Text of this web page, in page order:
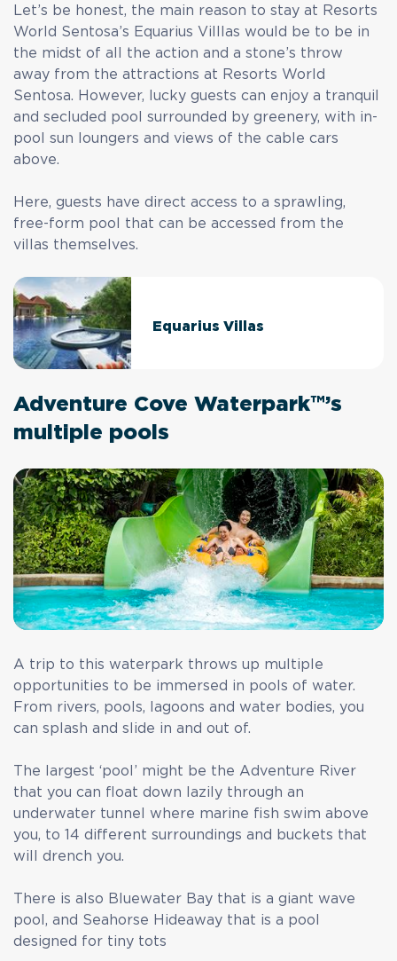
Let’s be honest, the main reason to stay at Resorts
World Sentosa’s Equarius Villlas would be to be in
the midst of all the action and a stone’s throw
away from the attractions at Resorts World
Sentosa. However, lucky guests can enjoy a tranquil
and secluded pool surrounded by greenery, with in-
pool sun loungers and views of the cable cars
above.
Here, guests have direct access to a sprawling,
free-form pool that can be accessed from the
villas themselves.
Equarius Villas
Adventure Cove Waterpark™’s
multiple pools
A trip to this waterpark throws up multiple
opportunities to be immersed in pools of water.
From rivers, pools, lagoons and water bodies, you
can splash and slide in and out of.
The largest ‘pool’ might be the Adventure River
that you can float down lazily through an
underwater tunnel where marine fish swim above
you, to 14 different surroundings and buckets that
will drench you.
There is also Bluewater Bay that is a giant wave
pool, and Seahorse Hideaway that is a pool
designed for tiny tots